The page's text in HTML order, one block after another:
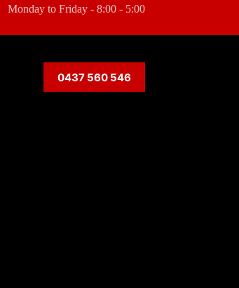
Monday to Friday - 8:00 - 5:00
0437 560 546